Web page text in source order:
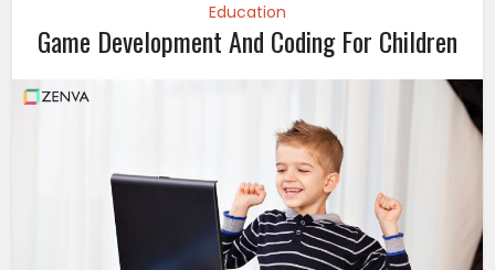
Education
Game Development And Coding For Children